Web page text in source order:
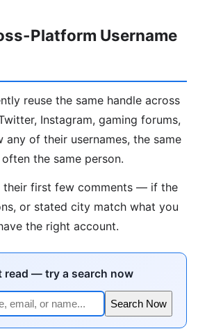
Platform Username
reuse the same handle across
Instagram, gaming forums,
any of their usernames, the same
the same person.
their first few comments — if the
or stated city match what you
the right account.
read — try a search now
Search Now